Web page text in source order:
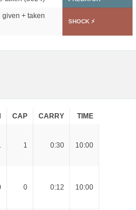
+ taken
SHOCK ⚡
CAP CARRY TIME
1 0:30 10:00
0 0:12 10:00